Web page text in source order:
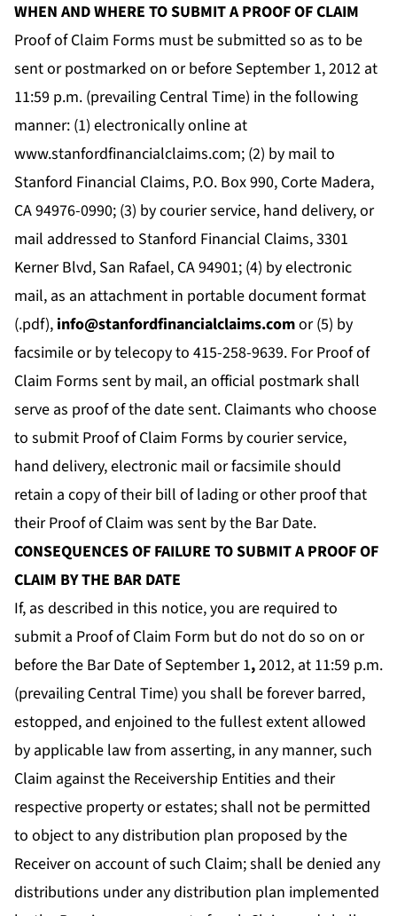
WHEN AND WHERE TO SUBMIT A PROOF OF CLAIM
Proof of Claim Forms must be submitted so as to be
sent or postmarked on or before September 1,2012 at
11:59 p.m. (prevailing Central Time) in the following
manner: (1) electronically online at
www.stanfordfinancialclaims.com; (2) by mail to
Stanford Financial Claims, P.O. Box 990, Corte Madera,
CA 94976-0990; (3) by courier service, hand delivery, or
mail addressed to Stanford Financial Claims, 3301
Kerner Blvd, San Rafael, CA 94901; (4) by electronic
mail, as an attachment in portable document format
(.pdf), info@stanfordfinancialclaims.comor (5) by
facsimile or by telecopy to 415-258-9639. For Proof of
Claim Forms sent by mail, an official postmark shall
serve as proof of the date sent. Claimants who choose
to submit Proof of Claim Forms by courier service,
hand delivery, electronic mail or facsimile should
retain a copy of their bill of lading or other proof that
their Proof of Claim was sent by the Bar Date.
CONSEQUENCES OF FAILURE TO SUBMIT A PROOF OF
CLAIM BY THE BAR DATE
If, as described in this notice, you are required to
submit a Proof of Claim Form but do not do so on or
before the Bar Date of September 1,2012, at 11:59 p.m.
(prevailing Central Time) you shall be forever barred,
estopped, and enjoined to the fullest extent allowed
by applicable law from asserting, in any manner, such
Claim against the Receivership Entities and their
respective property or estates; shall not be permitted
to object to any distribution plan proposed by the
Receiver on account of such Claim; shall be denied any
distributions under any distribution plan implemented